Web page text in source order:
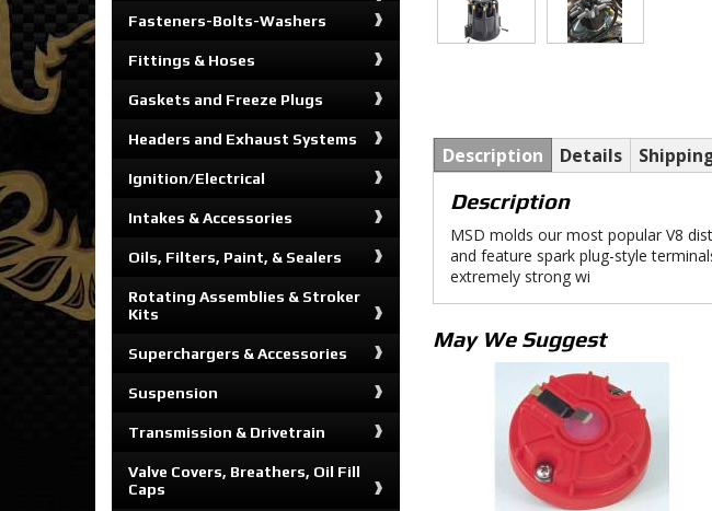
Description Details
Description
MSD molds our most popular V8
and feature spark plug-style
extremely strong wi
May We Suggest
Fasteners-Bolts-Washers
Fittings & Hoses
Gaskets and Freeze Plugs
Headers and Exhaust Systems
Ignition/Electrical
Intakes & Accessories
Oils, Filters, Paint, & Sealers
Rotating Assemblies & Stroker
Kits
Superchargers & Accessories
Suspension
Transmission & Drivetrain
Valve Covers, Breathers, Oil Fill
Caps